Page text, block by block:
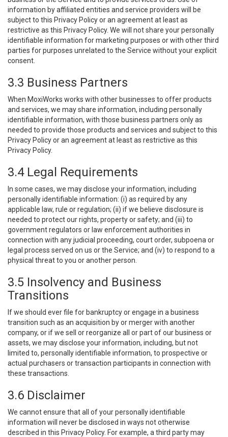
information by affiliated entities and service providers will be
subject to this Privacy Policy or an agreement at least as
restrictive as this Privacy Policy. We will not share your personally
identifiable information for marketing purposes or with other third
parties for purposes unrelated to the Service without your explicit
consent.
3.3 Business Partners
When MoxiWorks works with other businesses to offer products
and services, we may share information, including personally
identifiable information, with those business partners only as
needed to provide those products and services and subject to this
Privacy Policy or an agreement at least as restrictive as this
Privacy Policy.
3.4 Legal Requirements
In some cases, we may disclose your information, including
personally identifiable information: (i) as required by any
applicable law, rule or regulation; (ii) if we believe disclosure is
needed to protect our rights, property or safety; and (iii) to
government regulators or law enforcement authorities in
connection with any judicial proceeding, court order, subpoena or
legal process served on us or the Service; and (iv) to respond to a
physical threat to you or another person.
3.5 Insolvency and Business
Transitions
If we should ever file for bankruptcy or engage in a business
transition such as an acquisition by or merger with another
company, or if we sell or reorganize all or part of our business or
assets, we may disclose your information, including, but not
limited to, personally identifiable information, to prospective or
actual purchasers or transaction participants in connection with
these transactions.
3.6 Disclaimer
We cannot ensure that all of your personally identifiable
information will never be disclosed in ways not otherwise
described in this Privacy Policy. For example, a third party may